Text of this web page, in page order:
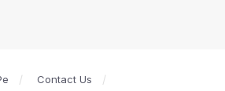
Contact Us